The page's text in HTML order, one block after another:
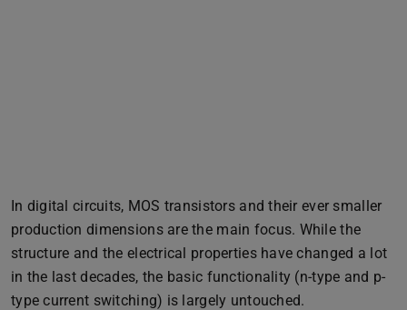
In digital circuits, MOS transistors and their ever smaller
production dimensions are the main focus. While the
structure and the electrical properties have changed a lot
in the last decades, the basic functionality (n-type and p-
type current switching) is largely untouched.